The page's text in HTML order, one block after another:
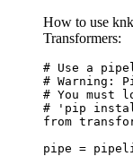
How to use
Transformers:
# Use a
# Warning:
# You must
# 'pip
from
pipe =